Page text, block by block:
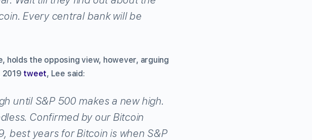
Every central bank will be
holds the opposing view, however, arguing
2019 tweet, Lee said:
until S&P 500 makes a new high.
Confirmed by our Bitcoin
best years for Bitcoin is when S&P